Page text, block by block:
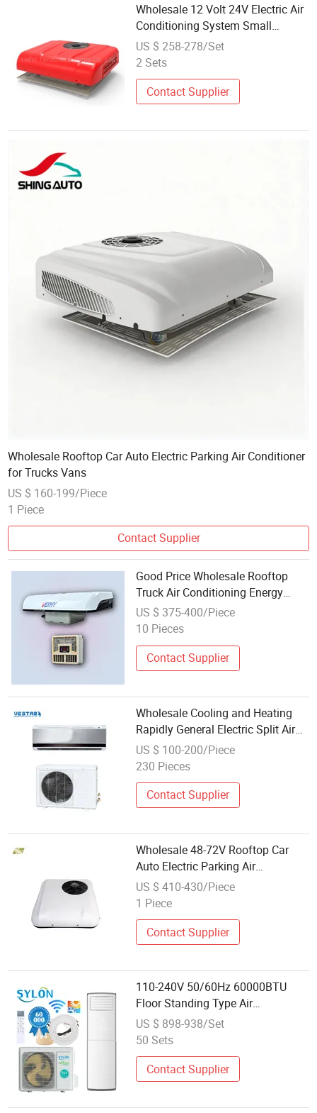
Wholesale 12 Volt 24V Electric Air
Conditioning System Small
Portable Semi Truck Air
Conditioner Portable AC Unit
US $ 258-278/Set
2 Sets
Contact Supplier
Wholesale Rooftop Car Auto Electric Parking Air Conditioner
for Trucks Vans
US $ 160-199/Piece
1 Piece
Contact Supplier
Good Price Wholesale Rooftop
Truck Air Conditioning Energy
Saving 12V 24V 8000BTU Electric
Air Conditioner
US $ 375-400/Piece
10 Pieces
Contact Supplier
Wholesale Cooling and Heating
Rapidly General Electric Split Air
Conditioner
US $ 100-200/Piece
230 Pieces
Contact Supplier
Wholesale 48-72V Rooftop Car
Auto Electric Parking Air
Conditioner for Trucks Vans
US $ 410-430/Piece
1 Piece
Contact Supplier
110-240V 50/60Hz 60000BTU
Floor Standing Type Air
Conditioners with AC Electric
Cooling and Heating Heat Pump
US $ 898-938/Set
50 Sets
Contact Supplier